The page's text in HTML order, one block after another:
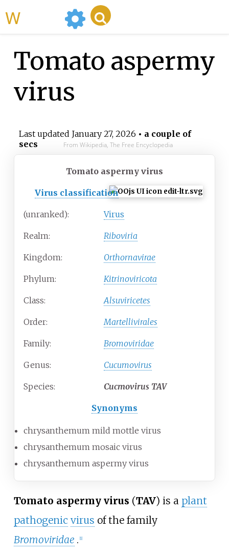
Tomato aspermy
virus
Last updated January 27, 2026 • a couple of
secs
From Wikipedia, The Free Encyclopedia
Tomato aspermy virus
Virus classification
(unranked): Virus
Realm: Riboviria
Kingdom: Orthornavirae
Phylum: Kitrinoviricota
Class: Alsuviricetes
Order: Martellivirales
Family: Bromoviridae
Genus: Cucumovirus
Species: Cucmovirus TAV
Synonyms
chrysanthemum mild mottle virus
chrysanthemum mosaic virus
chrysanthemum aspermy virus
Tomato aspermy virus (TAV) is a plant
pathogenic virus of the family
Bromoviridae . 1]